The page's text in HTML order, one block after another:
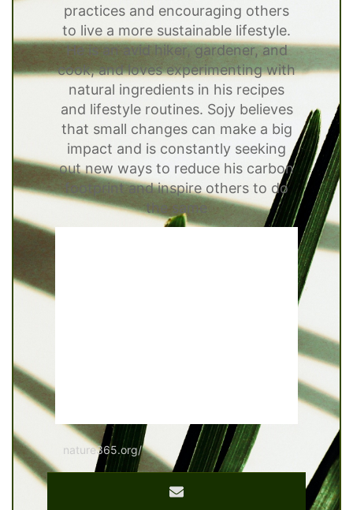
practices and encouraging others
to live a more sustainable lifestyle.
He is an avid hiker, gardener, and
cook, and loves experimenting with
natural ingredients in his recipes
and lifestyle routines. Sojy believes
that small changes can make a big
impact and is constantly seeking
out new ways to reduce his carbon
footprint and inspire others to do
the same
nature365.org/